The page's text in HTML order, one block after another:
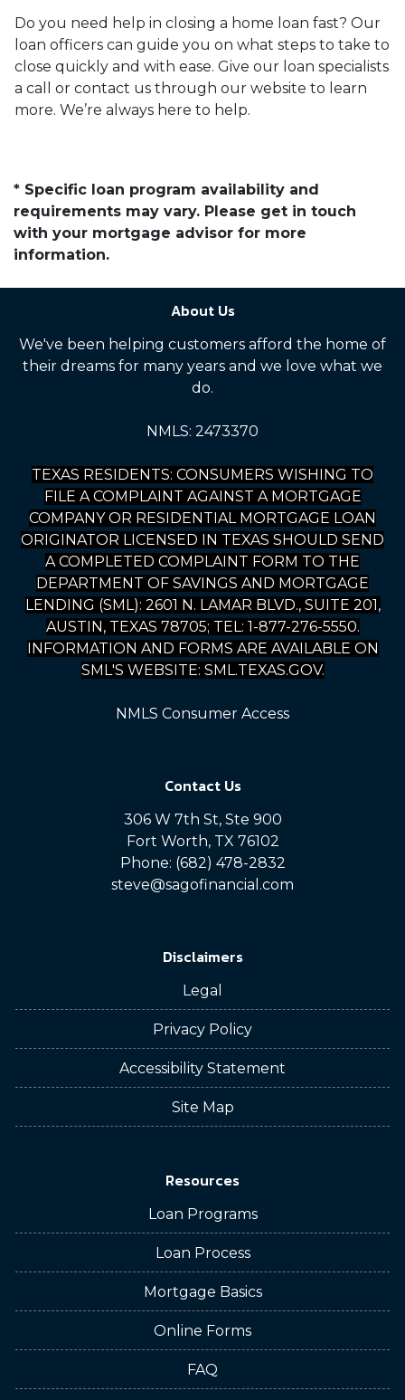
Do you need help in closing a home loan fast? Our
loan officers can guide you on what steps to take to
close quickly and with ease. Give our loan specialists
a call or contact us through our website to learn
more. We’re always here to help.
* Specific loan program availability and
requirements may vary. Please get in touch
with your mortgage advisor for more
information.
About Us
We've been helping customers afford the home of
their dreams for many years and we love what we
do.
NMLS: 2473370
TEXAS RESIDENTS: CONSUMERS WISHING TO
FILE A COMPLAINT AGAINST A MORTGAGE
COMPANY OR RESIDENTIAL MORTGAGE LOAN
ORIGINATOR LICENSED IN TEXAS SHOULD SEND
A COMPLETED COMPLAINT FORM TO THE
DEPARTMENT OF SAVINGS AND MORTGAGE
LENDING (SML): 2601 N. LAMAR BLVD., SUITE 201,
AUSTIN, TEXAS 78705; TEL: 1-877-276-5550.
INFORMATION AND FORMS ARE AVAILABLE ON
SML'S WEBSITE: SML.TEXAS.GOV.
NMLS Consumer Access
Contact Us
306 W 7th St, Ste 900
Fort Worth, TX 76102
Phone: (682) 478-2832
steve@sagofinancial.com
Disclaimers
Legal
Privacy Policy
Accessibility Statement
Site Map
Resources
Loan Programs
Loan Process
Mortgage Basics
Online Forms
FAQ